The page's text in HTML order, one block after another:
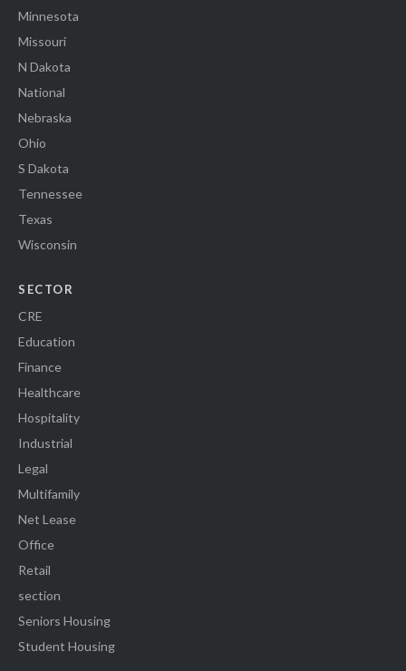
Minnesota
Missouri
N Dakota
National
Nebraska
Ohio
S Dakota
Tennessee
Texas
Wisconsin
SECTOR
CRE
Education
Finance
Healthcare
Hospitality
Industrial
Legal
Multifamily
Net Lease
Office
Retail
section
Seniors Housing
Student Housing